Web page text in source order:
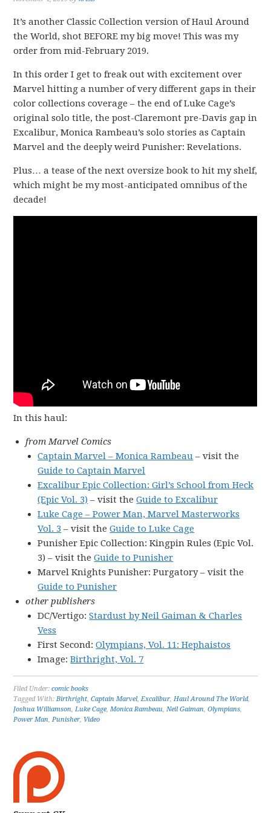
It’s another Classic Collection version of Haul Around
the World, shot BEFORE my big move! This was my
order from mid-February 2019.
In this order I get to freak out with excitement over
Marvel hitting a number of very different gaps in their
color collections coverage – the end of Luke Cage’s
original solo title, the post-Claremont pre-Davis gap in
Excalibur, Monica Rambeau’s solo stories as Captain
Marvel and the deeply weird Punisher: Revelations.
Plus… a tease of the next oversize book to hit my shelf,
which might be my most-anticipated omnibus of the
decade!
In this haul:
from Marvel Comics
Captain Marvel – Monica Rambeau – visit the
Guide to Captain Marvel
Excalibur Epic Collection: Girl’s School from Heck
(Epic Vol. 3) – visit theGuide to Excalibur
Luke Cage – Power Man, Marvel Masterworks
Vol. 3 – visit theGuide to Luke Cage
Punisher Epic Collection: Kingpin Rules (Epic Vol.
3) – visit theGuide to Punisher
Marvel Knights Punisher: Purgatory – visit the
Guide to Punisher
other publishers
DC/Vertigo:Stardust by Neil Gaiman & Charles
Vess
First Second:Olympians, Vol. 11: Hephaistos
Image:Birthright, Vol. 7
Filed Under:comic books
Tagged With:Birthright,Captain Marvel,Excalibur,Haul Around The World,
Joshua Williamson,Luke Cage,Monica Rambeau,Neil Gaiman,Olympians,
Power Man,Punisher, Video